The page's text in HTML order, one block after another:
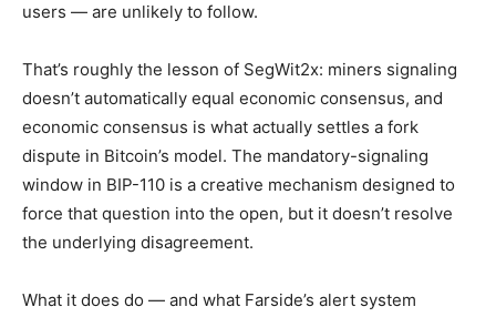
users — are unlikely to follow.
That’s roughly the lesson of SegWit2x: miners signaling
doesn’t automatically equal economic consensus, and
economic consensus is what actually settles a fork
dispute in Bitcoin’s model. The mandatory-signaling
window in BIP-110 is a creative mechanism designed to
force that question into the open, but it doesn’t resolve
the underlying disagreement.
What it does do — and what Farside’s alert system